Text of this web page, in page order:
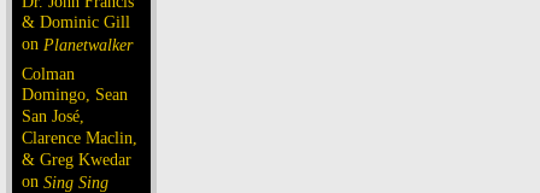
& Dominic Gill
on Planetwalker
Colman
Domingo, Sean
San José,
Clarence Maclin,
& Greg Kwedar
on Sing Sing